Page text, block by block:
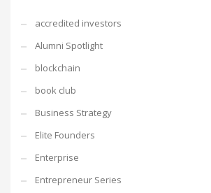
accredited investors
Alumni Spotlight
blockchain
book club
Business Strategy
Elite Founders
Enterprise
Entrepreneur Series